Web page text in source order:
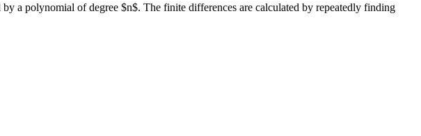
a polynomial of degree $n$. The finite differences are calculated by repeatedly finding